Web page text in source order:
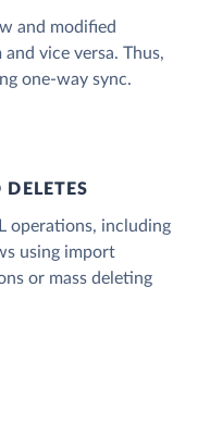
and modified
vice versa. Thus,
one-way sync.
operations, including
using import
or mass deleting